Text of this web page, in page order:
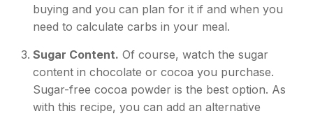
buying and you can plan for it if and when you
need to calculate carbs in your meal.
Sugar Content. Of course, watch the sugar
content in chocolate or cocoa you purchase.
Sugar-free cocoa powder is the best option. As
with this recipe, you can add an alternative